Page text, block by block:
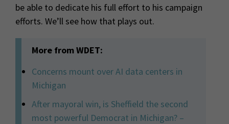
be able to dedicate his full effort to his campaign
efforts. We’ll see how that plays out.
More from WDET:
Concerns mount over AI data centers in
Michigan
After mayoral win, is Sheffield the second
most powerful Democrat in Michigan? –